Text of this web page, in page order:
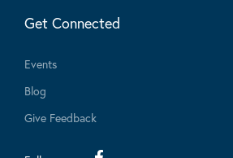
Get Connected
Events
Blog
Give Feedback